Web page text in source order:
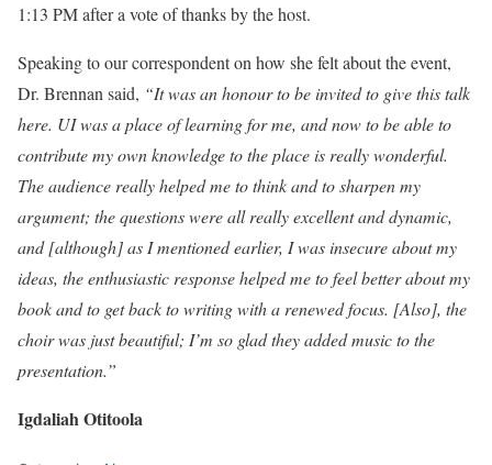
1:13 PM after a vote of thanks by the host.
Speaking to our correspondent on how she felt about the event,
Dr. Brennan said, “It was an honour to be invited to give this talk
here. UI was a place of learning for me, and now to be able to
contribute my own knowledge to the place is really wonderful.
The audience really helped me to think and to sharpen my
argument; the questions were all really excellent and dynamic,
and [although] as I mentioned earlier, I was insecure about my
ideas, the enthusiastic response helped me to feel better about my
book and to get back to writing with a renewed focus. [Also], the
choir was just beautiful; I’m so glad they added music to the
presentation.”
Igdaliah Otitoola